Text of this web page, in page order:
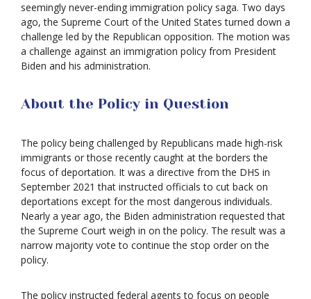
seemingly never-ending immigration policy saga. Two days
ago, the Supreme Court of the United States turned down a
challenge led by the Republican opposition. The motion was
a challenge against an immigration policy from President
Biden and his administration.
About the Policy in Question
The policy being challenged by Republicans made high-risk
immigrants or those recently caught at the borders the
focus of deportation. It was a directive from the DHS in
September 2021 that instructed officials to cut back on
deportations except for the most dangerous individuals.
Nearly a year ago, the Biden administration requested that
the Supreme Court weigh in on the policy. The result was a
narrow majority vote to continue the stop order on the
policy.
The policy instructed federal agents to focus on people